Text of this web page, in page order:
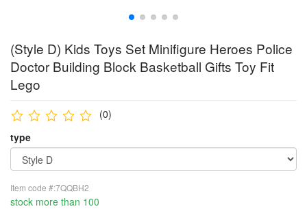
(Style D) Kids Toys Set Minifigure Heroes Police
Doctor Building Block Basketball Gifts Toy Fit
Lego
(0)
type
Item code #:7QQBH2
stock more than 100